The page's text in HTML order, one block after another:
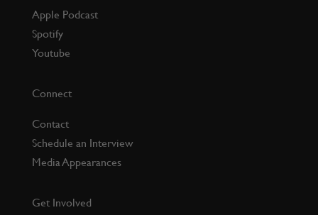
Apple Podcast
Spotify
Youtube
Connect
Contact
Schedule an Interview
Media Appearances
Get Involved